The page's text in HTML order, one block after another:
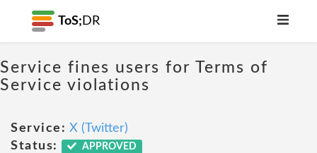
ToS; DR
Service fines users for Terms of
Service violations
Service: X (Twitter)
Status:
APPROVED